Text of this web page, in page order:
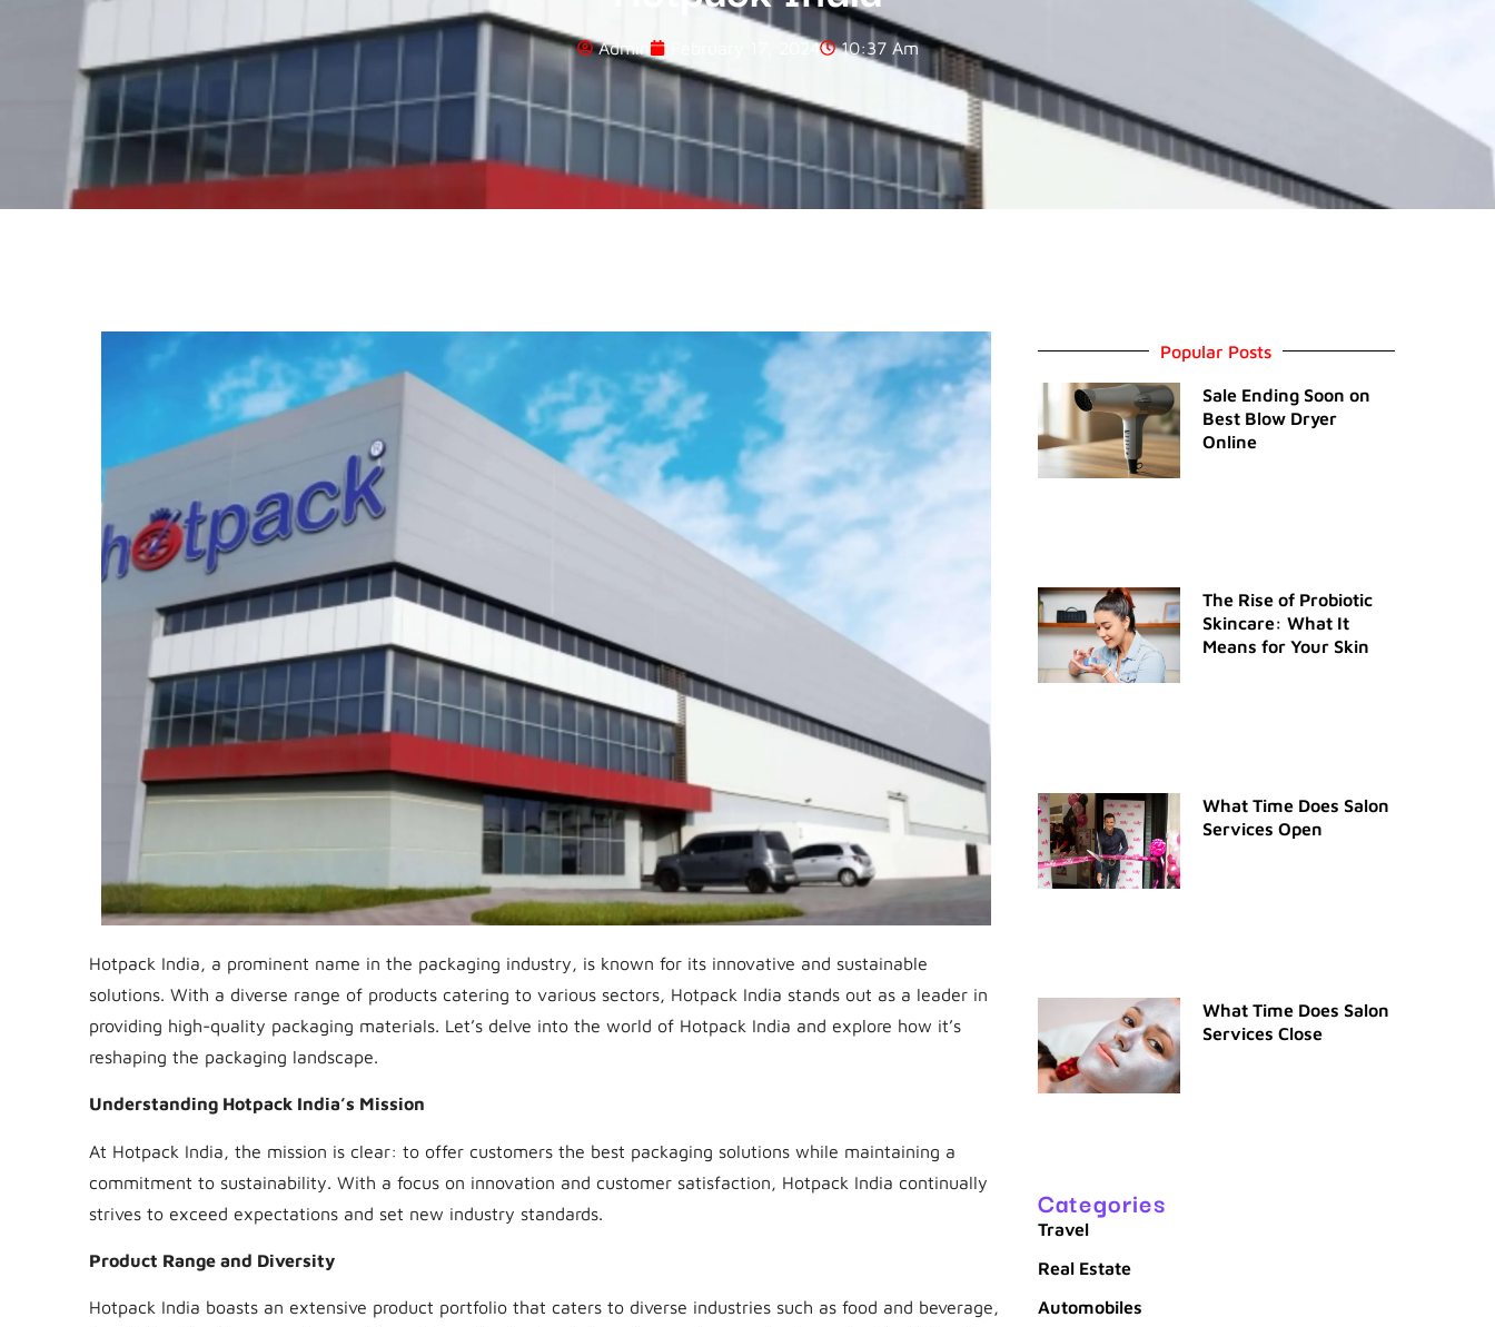
Admin February 17, 2024 10:37 Am
Hotpack India, a prominent name in the packaging industry, is known for its innovative and sustainable
solutions. With a diverse range of products catering to various sectors, Hotpack India stands out as a leader in
providing high-quality packaging materials. Let’s delve into the world of Hotpack India and explore how it’s
reshaping the packaging landscape.
Understanding Hotpack India’s Mission
At Hotpack India, the mission is clear: to offer customers the best packaging solutions while maintaining a
commitment to sustainability. With a focus on innovation and customer satisfaction, Hotpack India continually
strives to exceed expectations and set new industry standards.
Product Range and Diversity
Hotpack India boasts an extensive product portfolio that caters to diverse industries such as food and beverage,
Popular Posts
Sale Ending Soon on
Best Blow Dryer
Online
The Rise of Probiotic
Skincare: What It
Means for Your Skin
What Time Does Salon
Services Open
What Time Does Salon
Services Close
Categories
Travel
Real Estate
Automobiles